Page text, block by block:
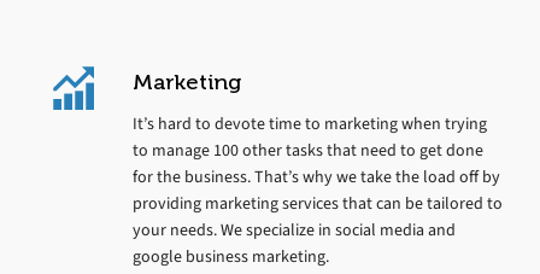
Marketing
It’s hard to devote time to marketing when trying
to manage 100 other tasks that need to get done
for the business. That’s why we take the load off by
providing marketing services that can be tailored to
your needs. We specialize in social media and
google business marketing.